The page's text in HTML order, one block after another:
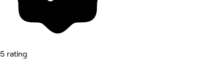
5 rating